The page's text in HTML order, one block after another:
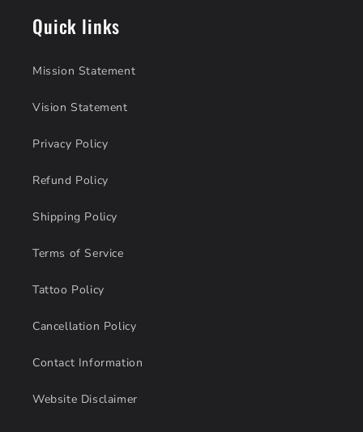
Quick links
Mission Statement
Vision Statement
Privacy Policy
Refund Policy
Shipping Policy
Terms of Service
Tattoo Policy
Cancellation Policy
Contact Information
Website Disclaimer